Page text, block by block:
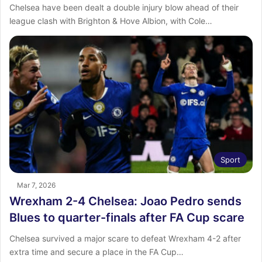
Chelsea have been dealt a double injury blow ahead of their
league clash with Brighton & Hove Albion, with Cole…
Sport
Mar 7, 2026
Wrexham 2-4 Chelsea: Joao Pedro sends
Blues to quarter-finals after FA Cup scare
Chelsea survived a major scare to defeat Wrexham 4-2 after
extra time and secure a place in the FA Cup…